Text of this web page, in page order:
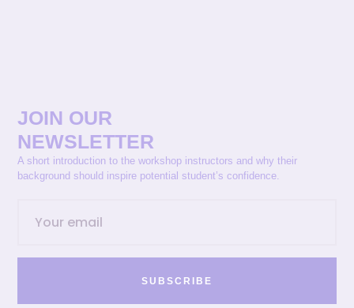
JOIN OUR
NEWSLETTER
A short introduction to the workshop instructors and why their
background should inspire potential student’s confidence.
SUBSCRIBE